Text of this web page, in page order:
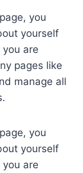
you
yourself
are
pages like
manage all
you
yourself
are